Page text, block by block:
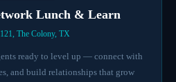
Lunch & Learn
The Colony, TX
ready to level up — connect with
and build relationships that grow